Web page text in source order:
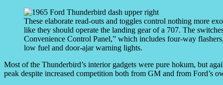
These elaborate read-outs and toggles control nothing more
like they should operate the landing gear of a 707. The
Convenience Control Panel,” which includes four-way
low fuel and door-ajar warning lights.
Most of the Thunderbird’s interior gadgets were pure hokum, but
peak despite increased competition both from GM and from Ford’s